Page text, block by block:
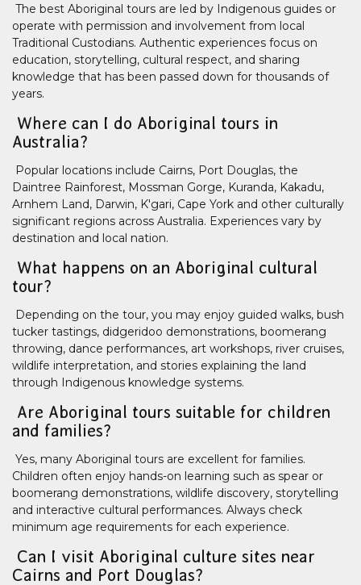
The best Aboriginal tours are led by Indigenous guides or
operate with permission and involvement from local
Traditional Custodians. Authentic experiences focus on
education, storytelling, cultural respect, and sharing
knowledge that has been passed down for thousands of
years.
Where can I do Aboriginal tours in
Australia?
Popular locations include Cairns, Port Douglas, the
Daintree Rainforest, Mossman Gorge, Kuranda, Kakadu,
Arnhem Land, Darwin, K'gari, Cape York and other culturally
significant regions across Australia. Experiences vary by
destination and local nation.
What happens on an Aboriginal cultural
tour?
Depending on the tour, you may enjoy guided walks, bush
tucker tastings, didgeridoo demonstrations, boomerang
throwing, dance performances, art workshops, river cruises,
wildlife interpretation, and stories explaining the land
through Indigenous knowledge systems.
Are Aboriginal tours suitable for children
and families?
Yes, many Aboriginal tours are excellent for families.
Children often enjoy hands-on learning such as spear or
boomerang demonstrations, wildlife discovery, storytelling
and interactive cultural performances. Always check
minimum age requirements for each experience.
Can I visit Aboriginal culture sites near
Cairns and Port Douglas?